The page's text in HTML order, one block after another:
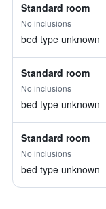
Standard room
No inclusions
bed type unknown
Standard room
No inclusions
bed type unknown
Standard room
No inclusions
bed type unknown